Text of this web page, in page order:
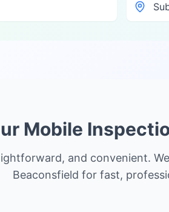
Mobile
and convenient.
Beaconsfield for fast,